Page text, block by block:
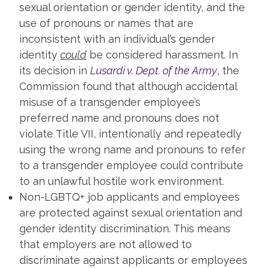
sexual orientation or gender identity, and the
use of pronouns or names that are
inconsistent with an individual’s gender
identity could be considered harassment. In
its decision in Lusardi v. Dept. of the Army, the
Commission found that although accidental
misuse of a transgender employee’s
preferred name and pronouns does not
violate Title VII, intentionally and repeatedly
using the wrong name and pronouns to refer
to a transgender employee could contribute
to an unlawful hostile work environment.
Non-LGBTQ+ job applicants and employees
are protected against sexual orientation and
gender identity discrimination. This means
that employers are not allowed to
discriminate against applicants or employees